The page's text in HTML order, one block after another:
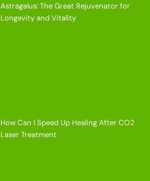
Astragalus: The Great Rejuvenator for
Longevity and Vitality
How Can I Speed Up Healing After CO2
Laser Treatment